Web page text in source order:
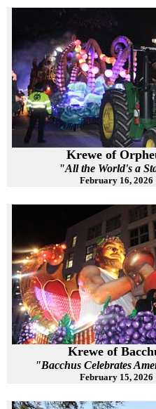
Krewe of
"All the World's a
February 16, 2026
Krewe of
"Bacchus Celebrates
February 15, 2026